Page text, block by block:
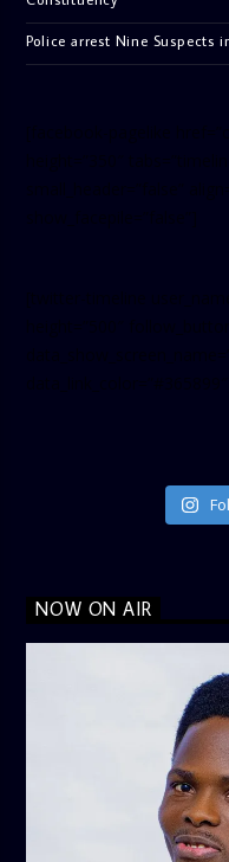
Police arrest Nine Suspects
NOW ON AIR